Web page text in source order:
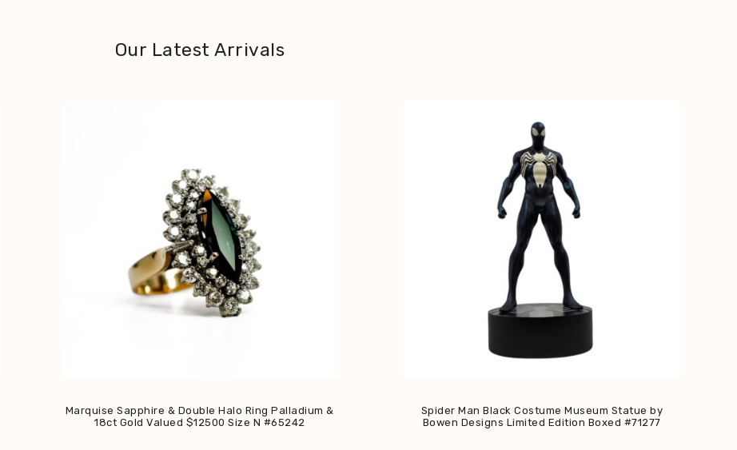
Our Latest Arrivals
Marquise Sapphire & Double Halo Ring Palladium &
18ct Gold Valued $12500 Size N #65242
Spider Man Black Costume Museum Statue by
Bowen Designs Limited Edition Boxed #71277